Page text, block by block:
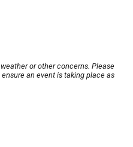
or other concerns. Please
an event is taking place as